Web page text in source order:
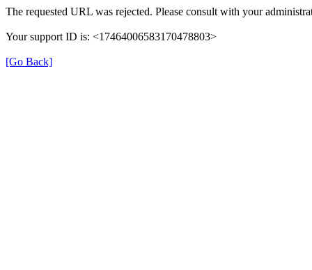
The requested URL was rejected. Please consult with your
Your support ID is: <17464006583170478803>
[Go Back]